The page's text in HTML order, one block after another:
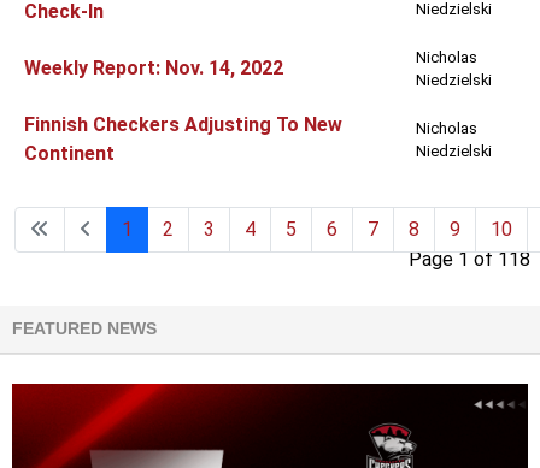
Check-In
Niedzielski
Weekly Report: Nov. 14, 2022
Nicholas
Niedzielski
Finnish Checkers Adjusting To New
Continent
Nicholas
Niedzielski
Page 1 of 118
1 2 3 4 5 6 7 8 9 10
FEATURED NEWS